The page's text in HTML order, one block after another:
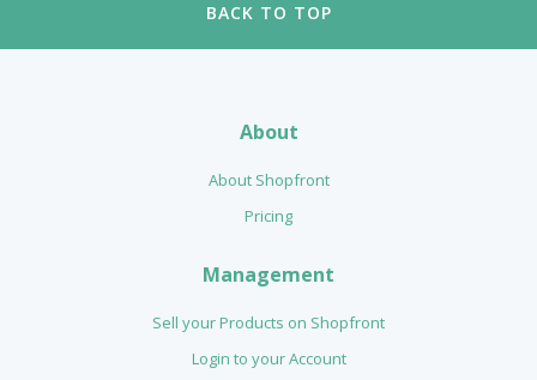
BACK TO TOP
About
About Shopfront
Pricing
Management
Sell your Products on Shopfront
Login to your Account